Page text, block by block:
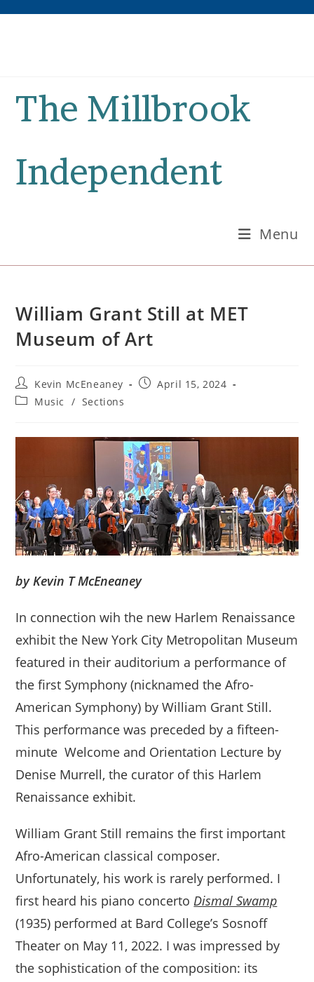
The Millbrook
Independent
Menu
William Grant Still at MET
Museum of Art
Post
author:
Kevin McEneaney
PostApril 15, 2024
PostMusic / Sections
by Kevin T McEneaney
In connection wih the new Harlem Renaissance
exhibit the New York City Metropolitan Museum
featured in their auditorium a performance of
the first Symphony (nicknamed the Afro-
American Symphony) by William Grant Still.
This performance was preceded by a fifteen-
minute Welcome and Orientation Lecture by
Denise Murrell, the curator of this Harlem
Renaissance exhibit.
William Grant Still remains the first important
Afro-American classical composer.
Unfortunately, his work is rarely performed. I
first heard his piano concertoDismal Swamp
(1935) performed at Bard College’s Sosnoff
Theater on May 11, 2022. I was impressed by
the sophistication of the composition: its